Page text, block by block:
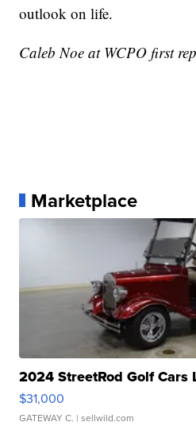
outlook on life.
Caleb Noe at WCPO first
Marketplace
2024 StreetRod Golf Cars
$31,000
GATEWAY C. | sellwild.com